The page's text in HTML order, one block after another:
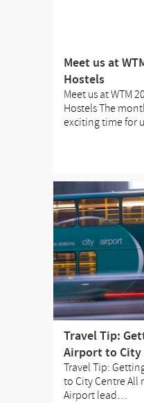
Meet us at
Hostels
Meet us at WTM
Hostels The
exciting time for
Travel Tip:
Airport to City
Travel Tip:
to City Centre All
Airport lead…